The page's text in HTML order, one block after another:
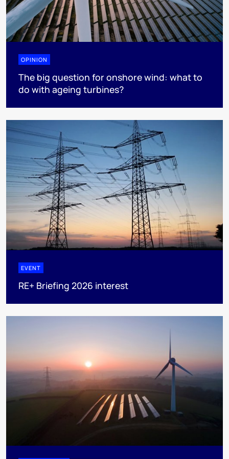
OPINION
The big question for onshore wind: what to
do with ageing turbines?
EVENT
RE+ Briefing 2026 interest